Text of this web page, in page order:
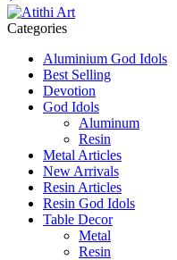
Categories
Aluminium God Idols
Best Selling
Devotion
God Idols
Aluminum
Resin
Metal Articles
New Arrivals
Resin Articles
Resin God Idols
Table Decor
Metal
Resin